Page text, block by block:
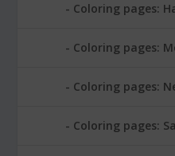
Coloring pages:
Coloring pages:
Coloring pages:
Coloring pages: